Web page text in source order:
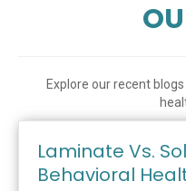
Explore our recent
Laminate Vs.
Behavioral